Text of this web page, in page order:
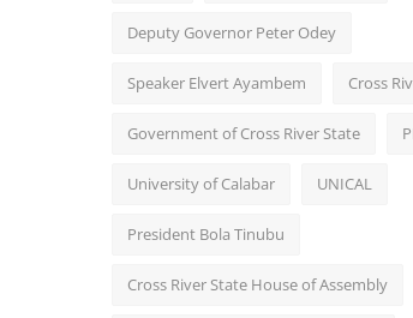
Deputy Governor Peter Odey
Speaker Elvert Ayambem Cross
Government of Cross River State
University of Calabar UNICAL
President Bola Tinubu
Cross River State House of Assembly